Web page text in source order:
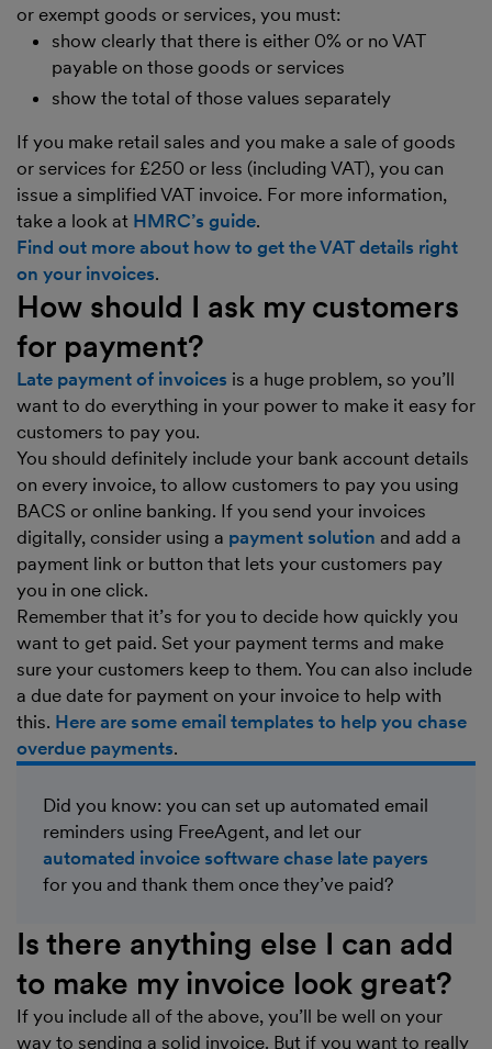
or exempt goods or services, you must:
show clearly that there is either 0% or no VAT
payable on those goods or services
show the total of those values separately
If you make retail sales and you make a sale of goods
or services for £250 or less (including VAT), you can
issue a simplified VAT invoice. For more information,
take a look at HMRC’s guide.
Find out more about how to get the VAT details right
on your invoices.
How should I ask my customers
for payment?
Late payment of invoices is a huge problem, so you’ll
want to do everything in your power to make it easy for
customers to pay you.
You should definitely include your bank account details
on every invoice, to allow customers to pay you using
BACS or online banking. If you send your invoices
digitally, consider using a payment solution and add a
payment link or button that lets your customers pay
you in one click.
Remember that it’s for you to decide how quickly you
want to get paid. Set your payment terms and make
sure your customers keep to them. You can also include
a due date for payment on your invoice to help with
this. Here are some email templates to help you chase
overdue payments.
Did you know: you can set up automated email
reminders using FreeAgent, and let our
automated invoice software chase late payers
for you and thank them once they’ve paid?
Is there anything else I can add
to make my invoice look great?
If you include all of the above, you’ll be well on your
way to sending a solid invoice. But if you want to really